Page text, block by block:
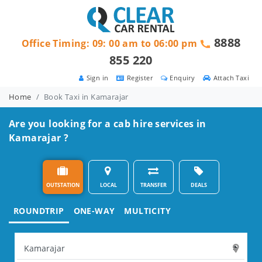
Attach Taxi
Enquiry
Register
Sign in
Office Timing: 09: 00 am to 06:00 pm
8888
855 220
Home Book Taxi in Kamarajar
Are you looking for a cab hire services in
Kamarajar ?
OUTSTATION LOCAL TRANSFER DEALS
ROUNDTRIP ONE-WAY MULTICITY